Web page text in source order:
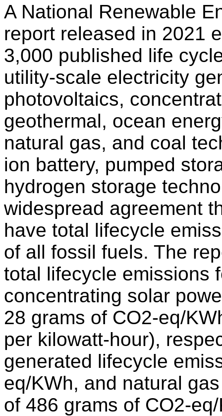
A National Renewable
report released in 2021
3,000 published life
utility-scale electricity
photovoltaics,
geothermal, ocean
natural gas, and coal
ion battery, pumped
hydrogen storage
widespread agreement
have total lifecycle
of all fossil fuels. The
total lifecycle emissions
concentrating solar
28 grams of CO2-eq/
per kilowatt-hour),
generated lifecycle
eq/KWh, and natural
of 486 grams of CO2-